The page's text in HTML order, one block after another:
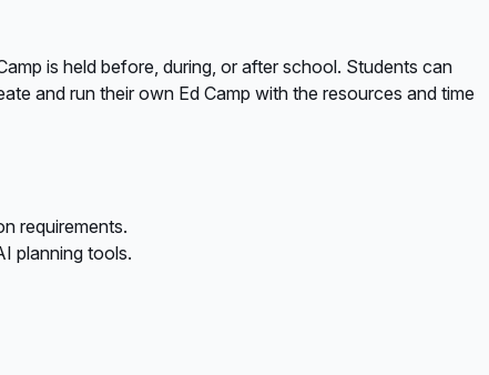
is held before, during, or after school. Students can
and run their own Ed Camp with the resources and time
requirements.
planning tools.